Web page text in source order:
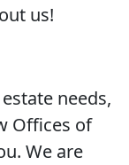
us!
needs,
Offices of
We are